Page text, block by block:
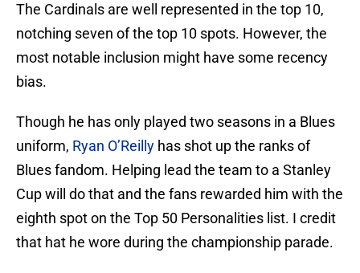
The Cardinals are well represented in the top 10,
notching seven of the top 10 spots. However, the
most notable inclusion might have some recency
bias.
Though he has only played two seasons in a Blues
uniform, Ryan O’Reilly has shot up the ranks of
Blues fandom. Helping lead the team to a Stanley
Cup will do that and the fans rewarded him with the
eighth spot on the Top 50 Personalities list. I credit
that hat he wore during the championship parade.